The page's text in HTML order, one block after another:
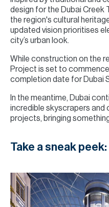
design for the Dubai Creek
the region's cultural
updated vision prioritises
city’s urban look.
While construction on the
Project is set to
completion date for Dubai
In the meantime, Dubai
incredible skyscrapers and
projects, bringing
Take a sneak peek: